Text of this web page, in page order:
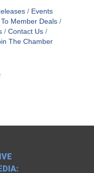
Events
Member Deals
Contact Us
The Chamber